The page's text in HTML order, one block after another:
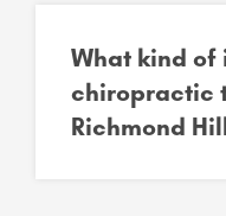
What kind of
chiropractic
Richmond